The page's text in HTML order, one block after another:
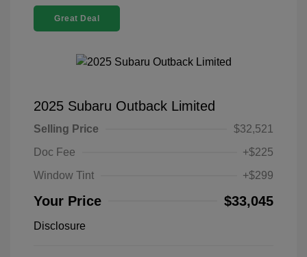
Great Deal
2025 Subaru Outback Limited
Selling Price
$32,521
Doc Fee
+$225
Window Tint
+$299
Your Price $33,045
Disclosure